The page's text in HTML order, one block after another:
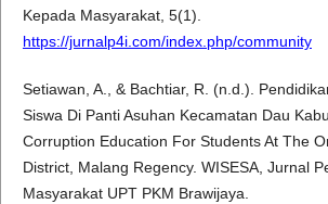
Kepada Masyarakat, 5(1).
https://jurnalp4i.com/index.php/community
Setiawan, A., & Bachtiar, R. (n.d.).
Siswa Di Panti Asuhan Kecamatan Dau
Corruption Education For Students At The
District, Malang Regency. WISESA, Jurnal
Masyarakat UPT PKM Brawijaya.